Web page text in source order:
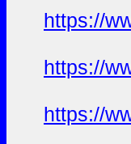
https://
https://
https://